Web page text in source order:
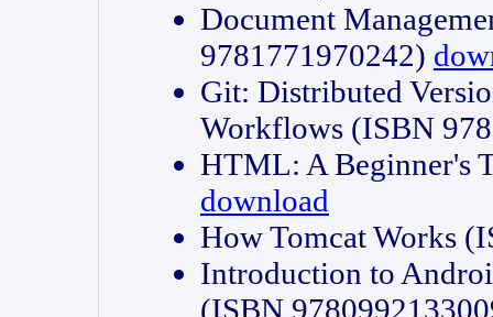
Document
9781771970242)
Git: Distributed
Workflows (ISBN
HTML: A Beginner's
download
How Tomcat Works
Introduction to
(ISBN